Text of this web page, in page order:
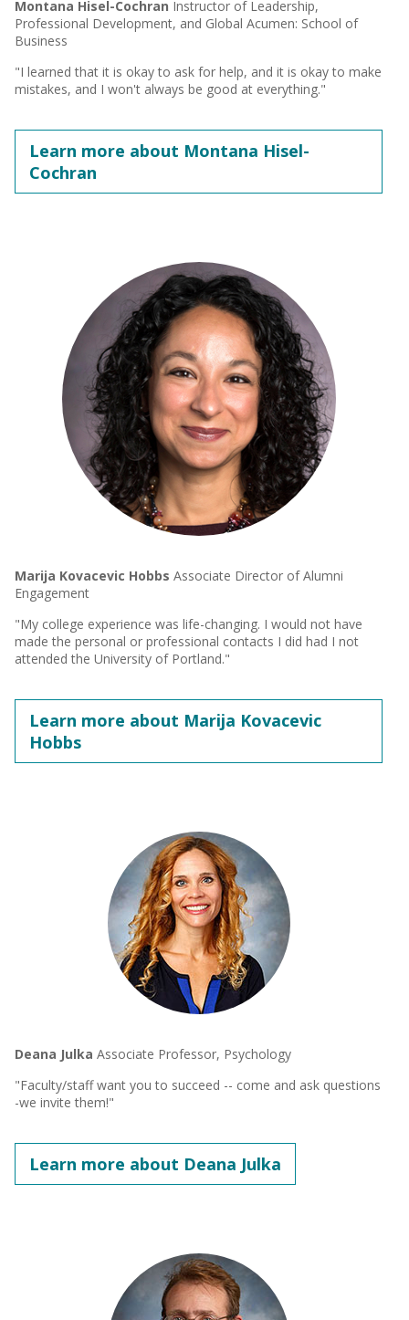
Montana Hisel-Cochran Instructor of Leadership,
Professional Development, and Global Acumen: School of
Business
"I learned that it is okay to ask for help, and it is okay to make
mistakes, and I won't always be good at everything."
Learn more about Montana Hisel-
Cochran
Marija Kovacevic Hobbs Associate Director of Alumni
Engagement
"My college experience was life-changing. I would not have
made the personal or professional contacts I did had I not
attended the University of Portland."
Learn more about Marija Kovacevic
Hobbs
Deana Julka Associate Professor, Psychology
"Faculty/staff want you to succeed -- come and ask questions
-we invite them!"
Learn more about Deana Julka